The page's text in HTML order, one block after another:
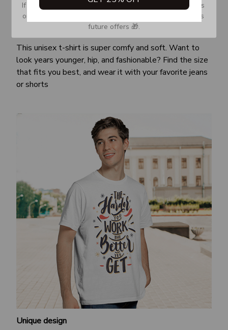
This unisex t-shirt is super comfy and soft. Want to
look years younger, hip, and fashionable? Find the size
that fits you best, and wear it with your favorite jeans
or shorts
Unique design
If you don’t see our email, please check your Promotions
or Spam tab and move it to your Inbox so you don’t miss
future offers 🎁.